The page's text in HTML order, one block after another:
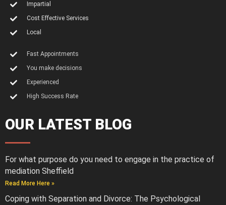
Impartial
Cost Effective Services
Local
Fast Appointments
You make decisions
Experienced
High Success Rate
OUR LATEST BLOG
For what purpose do you need to engage in the practice of
mediation Sheffield
Read More Here »
Coping with Separation and Divorce: The Psychological